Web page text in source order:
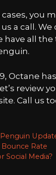
you
us a call.
have all
Octane
review
Call us
Penguin
Rate
Social Media?